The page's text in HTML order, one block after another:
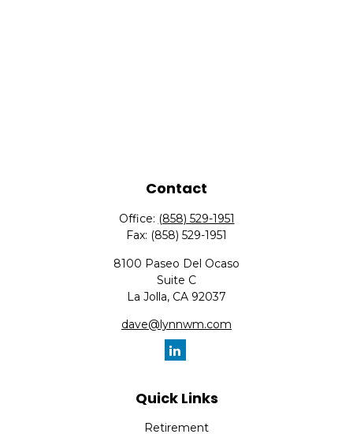
Contact
Office: (858) 529-1951
Fax: (858) 529-1951
8100 Paseo Del Ocaso
Suite C
La Jolla, CA 92037
dave@lynnwm.com
Quick Links
Retirement